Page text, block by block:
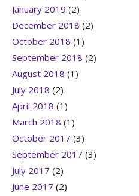
January 2019 (2)
December 2018 (2)
October 2018 (1)
September 2018 (2)
August 2018 (1)
July 2018 (2)
April 2018 (1)
March 2018 (1)
October 2017 (3)
September 2017 (3)
July 2017 (2)
June 2017 (2)